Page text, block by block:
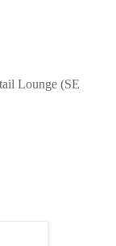
Lounge (SE